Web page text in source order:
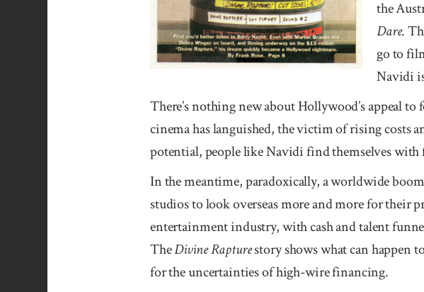
the
Dare.
go to
Navidi
There’s nothing new about Holly­wood’s appeal
cinema has languished, the victim of rising costs
potential, people like Navidi find themselves with
In the meantime, paradoxically, a worldwide
studios to look overseas more and more for their
entertainment industry, with cash and talent
TheDivine Rapturestory shows what can happen
for the un­certainties of high-wire financing.